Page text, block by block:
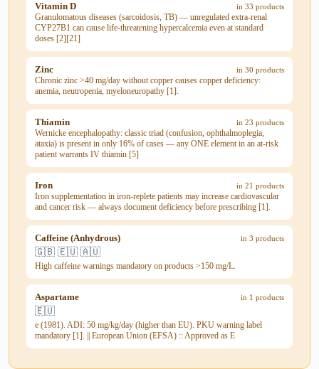
Vitamin D in 33 products
Granulomatous diseases (sarcoidosis, TB) — unregulated extra-renal
CYP27B1 can cause life-threatening hypercalcemia even at standard
doses [2][21]
Zinc in 30 products
Chronic zinc >40 mg/day without copper causes copper deficiency:
anemia, neutropenia, myeloneuropathy [1].
Thiamin in 23 products
Wernicke encephalopathy: classic triad (confusion, ophthalmoplegia,
ataxia) is present in only 16% of cases — any ONE element in an at-risk
patient warrants IV thiamin [5]
Iron in 21 products
Iron supplementation in iron-replete patients may increase cardiovascular
and cancer risk — always document deficiency before prescribing [1].
Caffeine (Anhydrous) in 3 products
🇬🇧 🇪🇺 🇦🇺
High caffeine warnings mandatory on products >150 mg/L.
Aspartame in 1 products
🇪🇺
e (1981). ADI: 50 mg/kg/day (higher than EU). PKU warning label
mandatory [1]. || European Union (EFSA) :: Approved as E